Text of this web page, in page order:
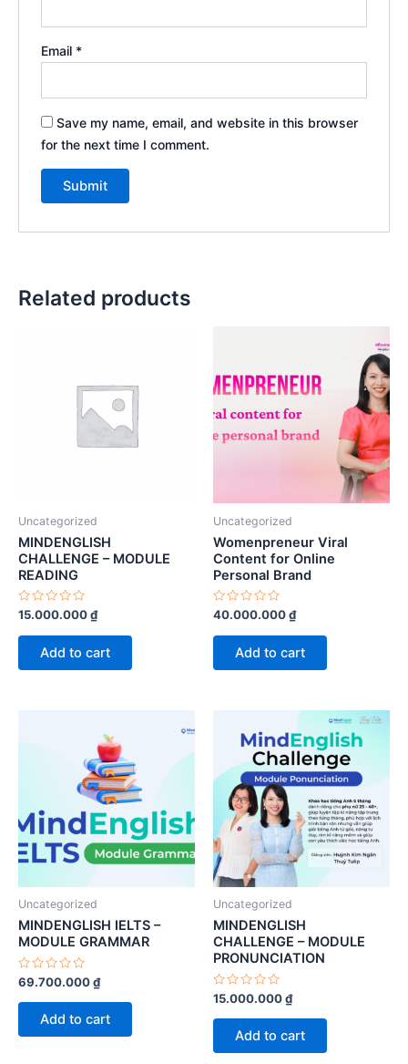
Email *
Save my name, email, and website in this browser
for the next time I comment.
Related products
Uncategorized
MINDENGLISH
CHALLENGE – MODULE
READING
Rated
0
out
15.000.000₫
Add to cart
Uncategorized
Womenpreneur Viral
Content for Online
Personal Brand
Rated
0
out
40.000.000₫
Add to cart
Uncategorized
MINDENGLISH IELTS –
MODULE GRAMMAR
Rated
0
out
69.700.000₫
Add to cart
Uncategorized
MINDENGLISH
CHALLENGE – MODULE
PRONUNCIATION
Rated
0
out
15.000.000₫
Add to cart